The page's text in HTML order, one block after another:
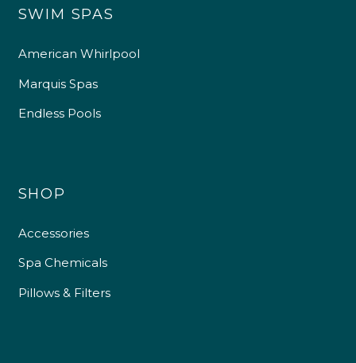
SWIM SPAS
American Whirlpool
Marquis Spas
Endless Pools
SHOP
Accessories
Spa Chemicals
Pillows & Filters